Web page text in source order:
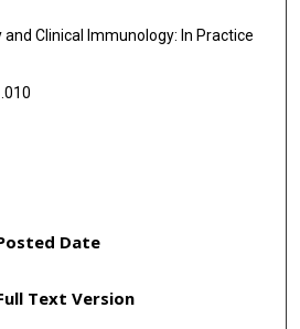
Clinical Immunology: In Practice
Date
Text Version